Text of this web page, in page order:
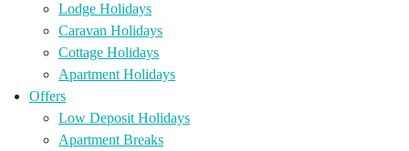
Lodge Holidays
Caravan Holidays
Cottage Holidays
Apartment Holidays
Offers
Low Deposit Holidays
Apartment Breaks